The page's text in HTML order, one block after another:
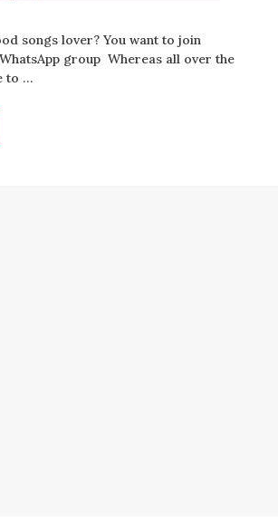
songs lover? You want to join
group Whereas all over the
to …